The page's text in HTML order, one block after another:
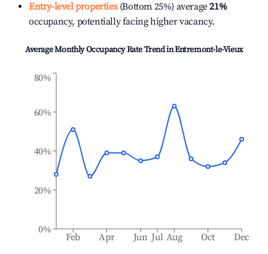
Entry-level properties(Bottom 25%) average21%
occupancy, potentially facing higher vacancy.
Average Monthly Occupancy Rate Trend inEntremont-le-Vieux
Feb Apr Jun Jul Aug Oct Dec
0%
20%
40%
60%
80%